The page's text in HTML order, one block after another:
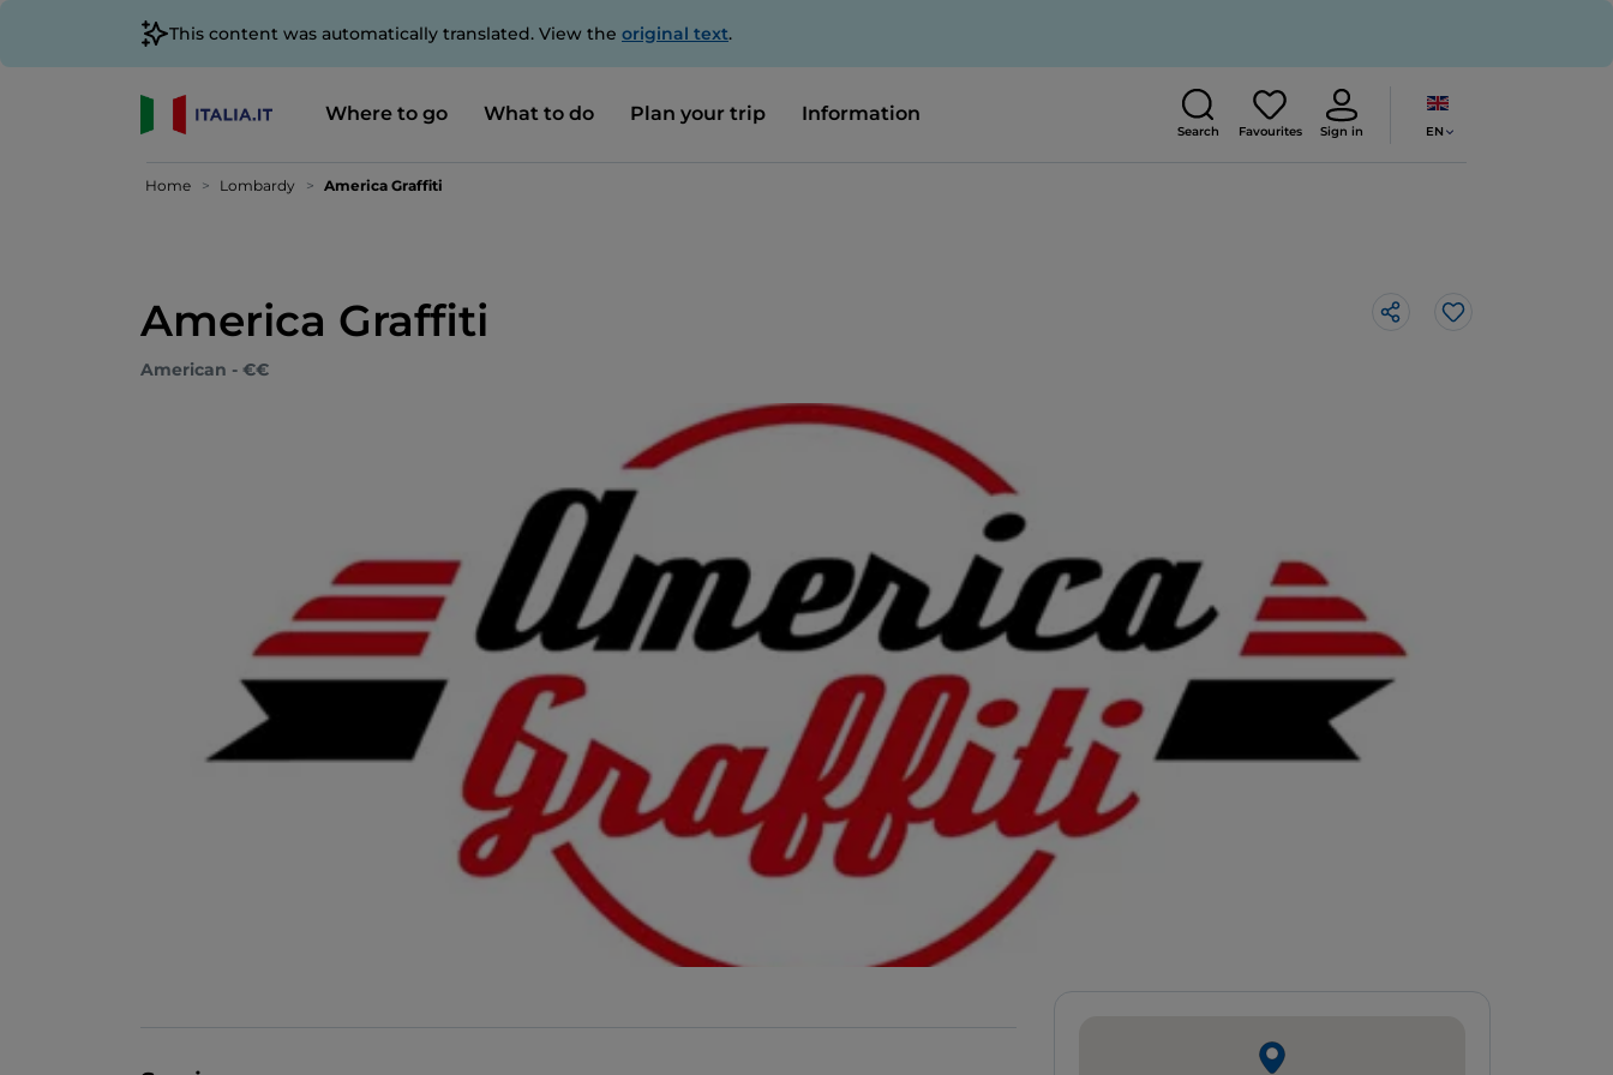
This content was automatically translated. View the original text.
Where to go What to do Plan your trip Information
Search Favourites Sign in EN
Home Lombardy America Graffiti
America Graffiti Like
American - €€